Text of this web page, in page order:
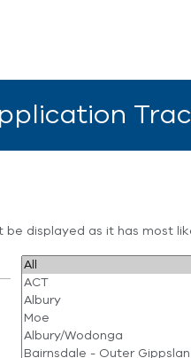
be displayed as it has most